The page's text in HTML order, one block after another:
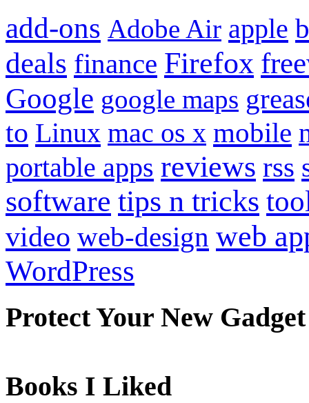
add-ons Adobe Air apple
deals finance Firefox
Google google maps
to Linux mac os x mobile
portable apps reviews rss
software tips n tricks
video web-design web
WordPress
Protect Your New Gadget
Books I Liked